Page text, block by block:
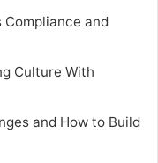
Compliance and
Culture With
and How to Build